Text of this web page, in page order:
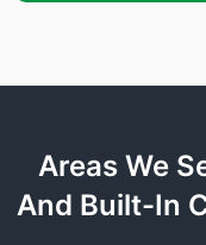
Areas We
And Built-In